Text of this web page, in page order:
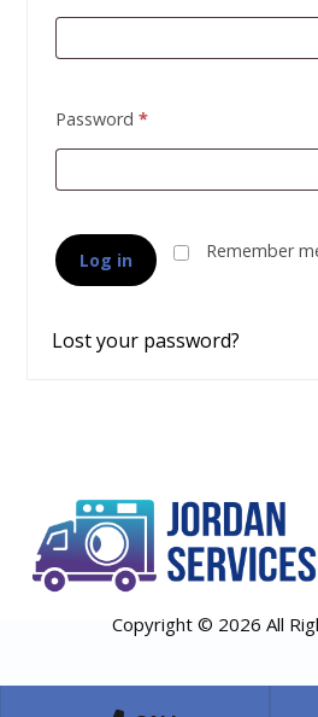
Password*
Remember
Log in
Lost your password?
Copyright © 2026 All